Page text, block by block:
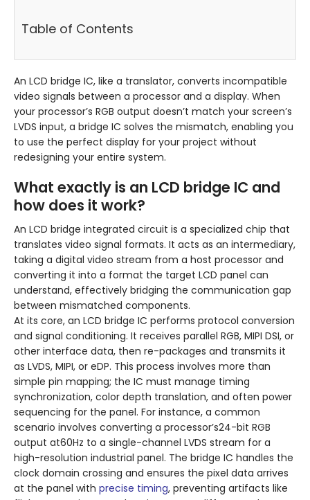
Table of Contents
An LCD bridge IC, like a translator, converts incompatible
video signals between a processor and a display. When
your processor’s RGB output doesn’t match your screen’s
LVDS input, a bridge IC solves the mismatch, enabling you
to use the perfect display for your project without
redesigning your entire system.
What exactly is an LCD bridge IC and
how does it work?
An LCD bridge integrated circuit is a specialized chip that
translates video signal formats. It acts as an intermediary,
taking a digital video stream from a host processor and
converting it into a format the target LCD panel can
understand, effectively bridging the communication gap
between mismatched components.
At its core, an LCD bridge IC performs protocol conversion
and signal conditioning. It receives parallel RGB, MIPI DSI, or
other interface data, then re-packages and transmits it
as LVDS, MIPI, or eDP. This process involves more than
simple pin mapping; the IC must manage timing
synchronization, color depth translation, and often power
sequencing for the panel. For instance, a common
scenario involves converting a processor’s24-bit RGB
output at60Hz to a single-channel LVDS stream for a
high-resolution industrial panel. The bridge IC handles the
clock domain crossing and ensures the pixel data arrives
at the panel with precise timing, preventing artifacts like